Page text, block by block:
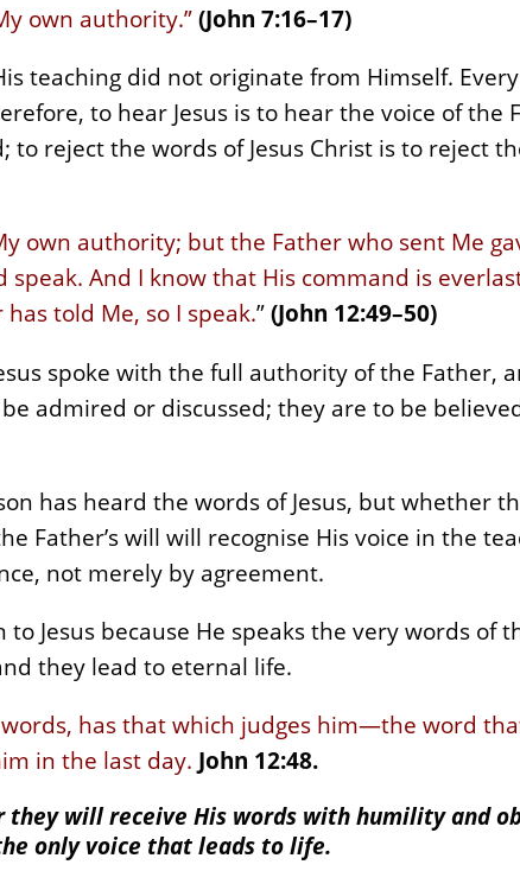
own authority.”(John 7:16–17)
teaching did not originate from Himself.
to hear Jesus is to hear the voice of the
reject the words of Jesus Christ is to reject
own authority; but the Father who sent Me
And I know that His command is
told Me, so I speak.”(John 12:49–50)
spoke with the full authority of the Father,
admired or discussed; they are to be
has heard the words of Jesus, but whether
Father’s will will recognise His voice in the
not merely by agreement.
Jesus because He speaks the very words of
they lead to eternal life.
has that which judges him—the word
in the last day. John 12:48.
they will receive His words with humility and
only voice that leads to life.